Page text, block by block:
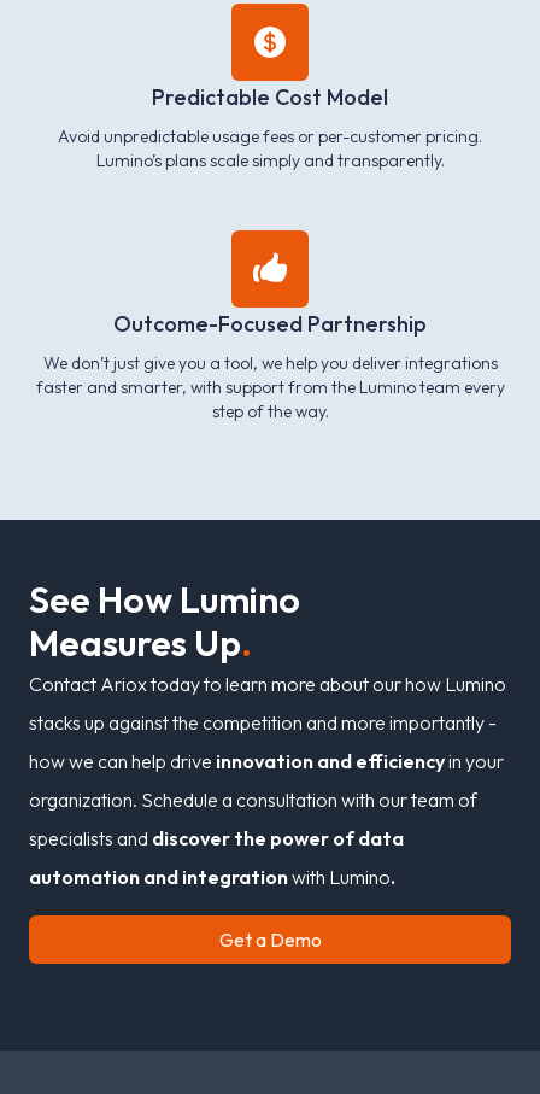
Predictable Cost Model
Avoid unpredictable usage fees or per-customer pricing.
Lumino’s plans scale simply and transparently.
Outcome-Focused Partnership
We don’t just give you a tool, we help you deliver integrations
faster and smarter, with support from the Lumino team every
step of the way.
See How Lumino
Measures Up.
Contact Ariox today to learn more about our how Lumino
stacks up against the competition and more importantly -
how we can help drive innovation and efficiencyin your
organization. Schedule a consultation with our team of
specialists and discover the power of data
automation and integrationwith Lumino.
Get a Demo